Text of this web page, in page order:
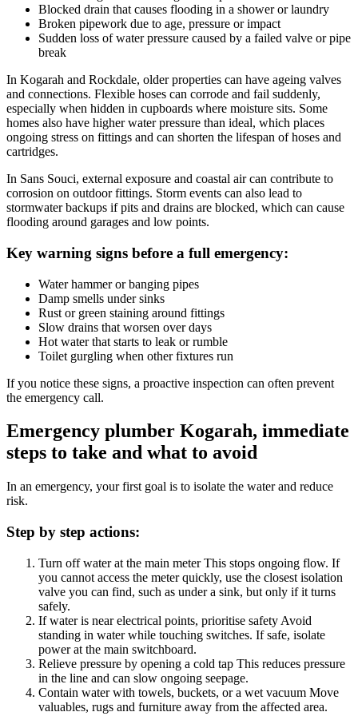
Blocked drain that causes flooding in a shower or laundry
Broken pipework due to age, pressure or impact
Sudden loss of water pressure caused by a failed valve or pipe
break
In Kogarah and Rockdale, older properties can have ageing valves
and connections. Flexible hoses can corrode and fail suddenly,
especially when hidden in cupboards where moisture sits. Some
homes also have higher water pressure than ideal, which places
ongoing stress on fittings and can shorten the lifespan of hoses and
cartridges.
In Sans Souci, external exposure and coastal air can contribute to
corrosion on outdoor fittings. Storm events can also lead to
stormwater backups if pits and drains are blocked, which can cause
flooding around garages and low points.
Key warning signs before a full emergency:
Water hammer or banging pipes
Damp smells under sinks
Rust or green staining around fittings
Slow drains that worsen over days
Hot water that starts to leak or rumble
Toilet gurgling when other fixtures run
If you notice these signs, a proactive inspection can often prevent
the emergency call.
Emergency plumber Kogarah, immediate
steps to take and what to avoid
In an emergency, your first goal is to isolate the water and reduce
risk.
Step by step actions:
Turn off water at the main meterThis stops ongoing flow. If
you cannot access the meter quickly, use the closest isolation
valve you can find, such as under a sink, but only if it turns
safely.
If water is near electrical points, prioritise safety Avoid
standing in water while touching switches. If safe, isolate
power at the main switchboard.
Relieve pressure by opening a cold tap This reduces pressure
in the line and can slow ongoing seepage.
Contain water with towels, buckets, or a wet vacuum Move
valuables, rugs and furniture away from the affected area.